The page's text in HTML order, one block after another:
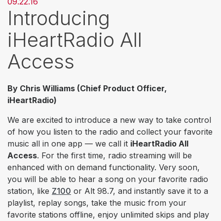
Introducing
iHeartRadio All
Access
By Chris Williams (Chief Product Officer,
iHeartRadio)
We are excited to introduce a new way to take control
of how you listen to the radio and collect your favorite
music all in one app — we call it iHeartRadio All
Access. For the first time, radio streaming will be
enhanced with on demand functionality. Very soon,
you will be able to hear a song on your favorite radio
station, like Z100 or Alt 98.7, and instantly save it to a
playlist, replay songs, take the music from your
favorite stations offline, enjoy unlimited skips and play